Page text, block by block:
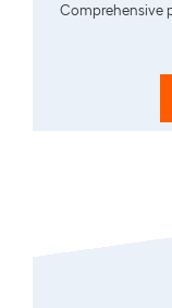
Comprehensive